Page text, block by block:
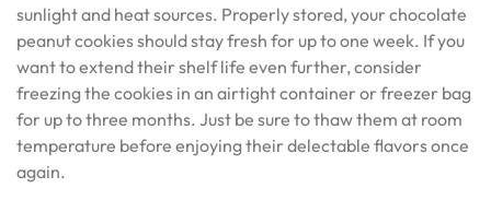
sunlight and heat sources. Properly stored, your chocolate
peanut cookies should stay fresh for up to one week. If you
want to extend their shelf life even further, consider
freezing the cookies in an airtight container or freezer bag
for up to three months. Just be sure to thaw them at room
temperature before enjoying their delectable flavors once
again.